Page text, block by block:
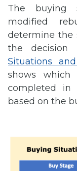
The buying
modified
determine the
the decision
Situations
shows
completed in
based on the